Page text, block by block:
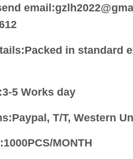
in standard
5 Works day
T/T, Western
MONTH